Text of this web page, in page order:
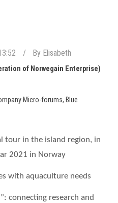
By Elisabeth
of Norwegain Enterprise)
Micro-forums, Blue
tour in the island region, in
2021 in Norway
with aquaculture needs
connecting research and